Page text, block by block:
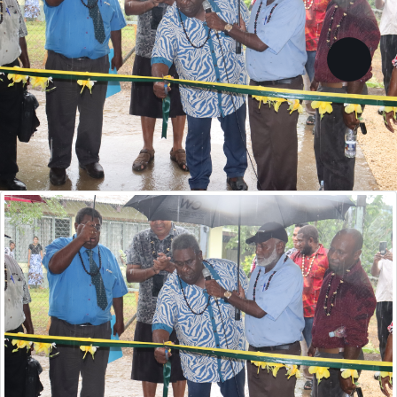
13 courses are currently
accredited
Goal: All post-school education courses
accredited,
VIEW ALL ACCREDITED COURSES